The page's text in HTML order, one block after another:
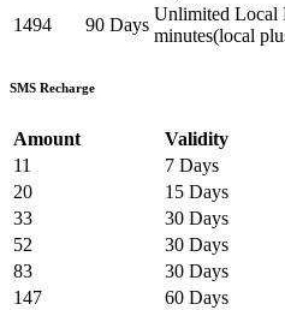
1494
90 Days
Unlimited Local
minutes(local
SMS Recharge
Amount Validity
11
7 Days
20
15 Days
33
30 Days
52
30 Days
83
30 Days
147
60 Days